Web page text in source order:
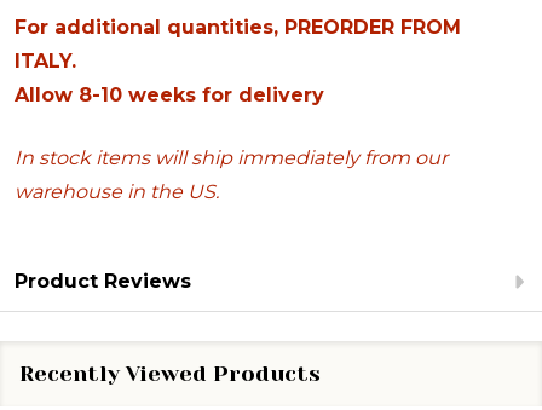
For additional quantities, PREORDER FROM
ITALY.
Allow 8-10 weeks for delivery
In stock items will ship immediately from our
warehouse in the US.
Product Reviews
Recently Viewed Products